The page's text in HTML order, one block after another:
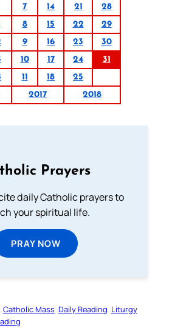
7 14 21
28
8 15 22
29
9 16 23
30
10 17 24
31
11 18
25
2017 2018
Prayers
daily Catholic prayers to
your spiritual life.
PRAY NOW
Catholic Mass Daily Reading Liturgy